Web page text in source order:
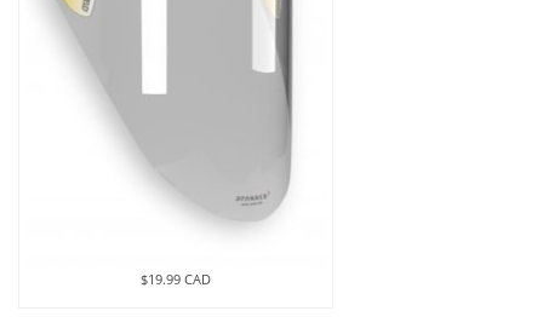
$19.99 CAD